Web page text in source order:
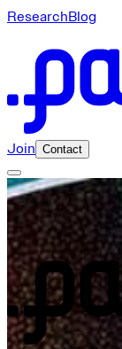
ResearchBlog
Join Contact
Pathway